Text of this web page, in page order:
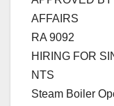
AFFAIRS
RA 9092
HIRING FOR
NTS
Steam Boiler